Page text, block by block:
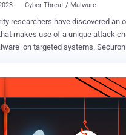
Cyber Threat / Malware
researchers have discovered an
makes use of a unique attack
targeted systems. Securonix, which is tracking
located in Germany. "The attack campaign has
rather unusual meme-filled
a heavily obfuscated XWorm
researchers Den Iuzvyk, Tim